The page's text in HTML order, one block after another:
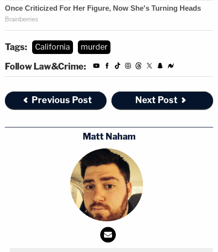
Tags: California murder
Follow Law&Crime:
Previous Post Next Post
Matt Naham